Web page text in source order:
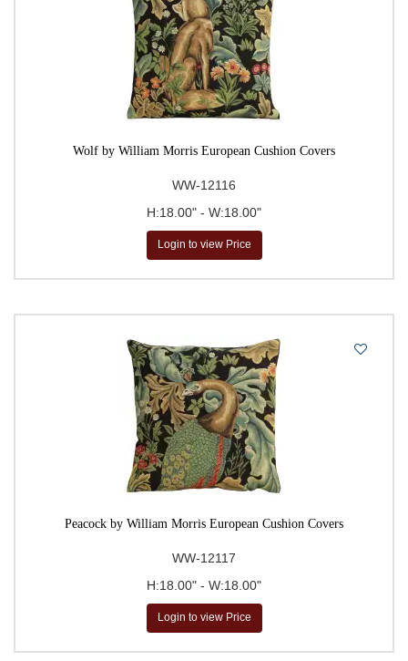
Wolf by William Morris European Cushion Covers
WW-12116
H:18.00" - W:18.00"
Login to view Price
Peacock by William Morris European Cushion Covers
WW-12117
H:18.00" - W:18.00"
Login to view Price